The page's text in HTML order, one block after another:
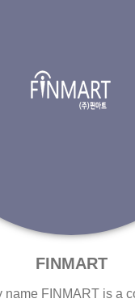
FINMART
name FINMART is a